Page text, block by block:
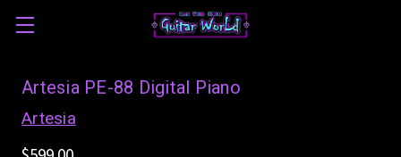
Artesia PE-88 Digital Piano
Artesia